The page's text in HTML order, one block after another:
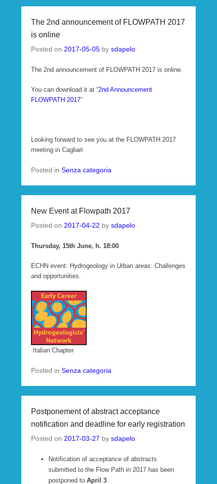
The 2nd announcement of FLOWPATH 2017
is online
Posted on 2017-05-05 by sdapelo
The 2nd announcement of FLOWPATH 2017 is online.
You can download it at “2nd Announcement
FLOWPATH 2017”
Looking forward to see you at the FLOWPATH 2017
meeting in Cagliari
Posted in Senza categoria
New Event at Flowpath 2017
Posted on 2017-04-22 by sdapelo
Thursday, 15th June, h. 18:00
ECHN event: Hydrogeology in Urban areas: Challenges
and opportunities.
Italian Chapter
Posted in Senza categoria
Postponement of abstract acceptance
notification and deadline for early registration
Posted on 2017-03-27 by sdapelo
Notification of acceptance of abstracts
submitted to the Flow Path in 2017 has been
postponed to April 3